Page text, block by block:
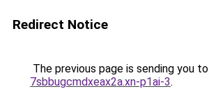
Redirect Notice
The previous page is sending you to
7sbbugcmdxeax2a.xn-p1ai-3.